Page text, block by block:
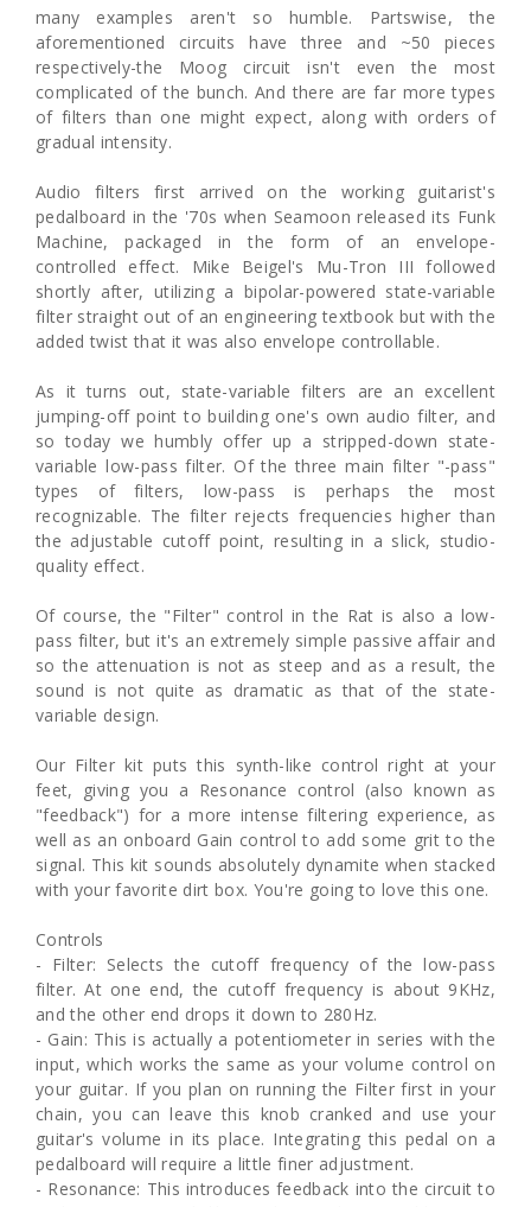
many examples aren't so humble. Partswise, the
aforementioned circuits have three and ~50 pieces
respectively-the Moog circuit isn't even the most
complicated of the bunch. And there are far more types
of filters than one might expect, along with orders of
gradual intensity.
Audio filters first arrived on the working guitarist's
pedalboard in the '70s when Seamoon released its Funk
Machine, packaged in the form of an envelope-
controlled effect. Mike Beigel's Mu-Tron III followed
shortly after, utilizing a bipolar-powered state-variable
filter straight out of an engineering textbook but with the
added twist that it was also envelope controllable.
As it turns out, state-variable filters are an excellent
jumping-off point to building one's own audio filter, and
so today we humbly offer up a stripped-down state-
variable low-pass filter. Of the three main filter "-pass"
types of filters, low-pass is perhaps the most
recognizable. The filter rejects frequencies higher than
the adjustable cutoff point, resulting in a slick, studio-
quality effect.
Of course, the "Filter" control in the Rat is also a low-
pass filter, but it's an extremely simple passive affair and
so the attenuation is not as steep and as a result, the
sound is not quite as dramatic as that of the state-
variable design.
Our Filter kit puts this synth-like control right at your
feet, giving you a Resonance control (also known as
"feedback") for a more intense filtering experience, as
well as an onboard Gain control to add some grit to the
signal. This kit sounds absolutely dynamite when stacked
with your favorite dirt box. You're going to love this one.
Controls
- Filter: Selects the cutoff frequency of the low-pass
filter. At one end, the cutoff frequency is about 9KHz,
and the other end drops it down to 280Hz.
- Gain: This is actually a potentiometer in series with the
input, which works the same as your volume control on
your guitar. If you plan on running the Filter first in your
chain, you can leave this knob cranked and use your
guitar's volume in its place. Integrating this pedal on a
pedalboard will require a little finer adjustment.
- Resonance: This introduces feedback into the circuit to